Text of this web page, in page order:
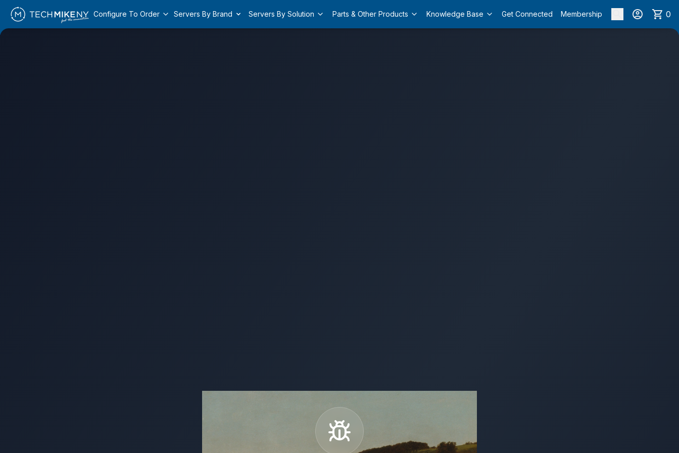
Configure To Order Servers By Brand Servers By Solution Parts & Other Products Knowledge Base Get Connected Membership 0